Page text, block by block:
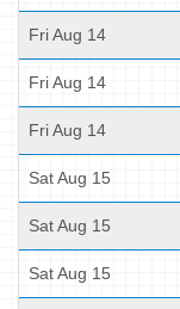
Fri Aug 14
Fri Aug 14
Fri Aug 14
Sat Aug 15
Sat Aug 15
Sat Aug 15